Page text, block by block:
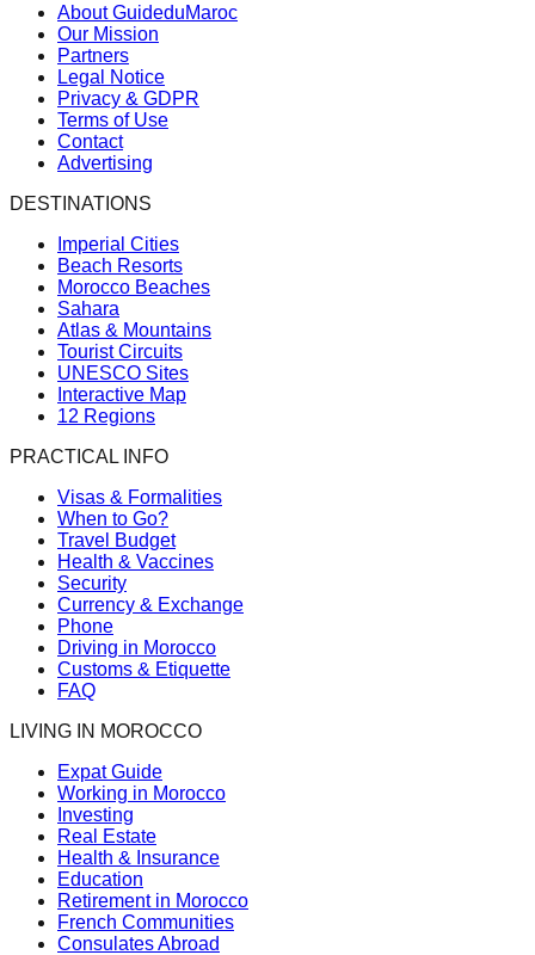
About GuideduMaroc
Our Mission
Partners
Legal Notice
Privacy & GDPR
Terms of Use
Contact
Advertising
DESTINATIONS
Imperial Cities
Beach Resorts
Morocco Beaches
Sahara
Atlas & Mountains
Tourist Circuits
UNESCO Sites
Interactive Map
12 Regions
PRACTICAL INFO
Visas & Formalities
When to Go?
Travel Budget
Health & Vaccines
Security
Currency & Exchange
Phone
Driving in Morocco
Customs & Etiquette
FAQ
LIVING IN MOROCCO
Expat Guide
Working in Morocco
Investing
Real Estate
Health & Insurance
Education
Retirement in Morocco
French Communities
Consulates Abroad